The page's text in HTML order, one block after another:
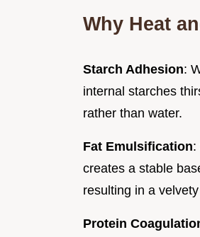
Why Heat
Starch Adhesion:
internal starches
rather than water.
Fat Emulsification:
creates a stable
resulting in a
Protein